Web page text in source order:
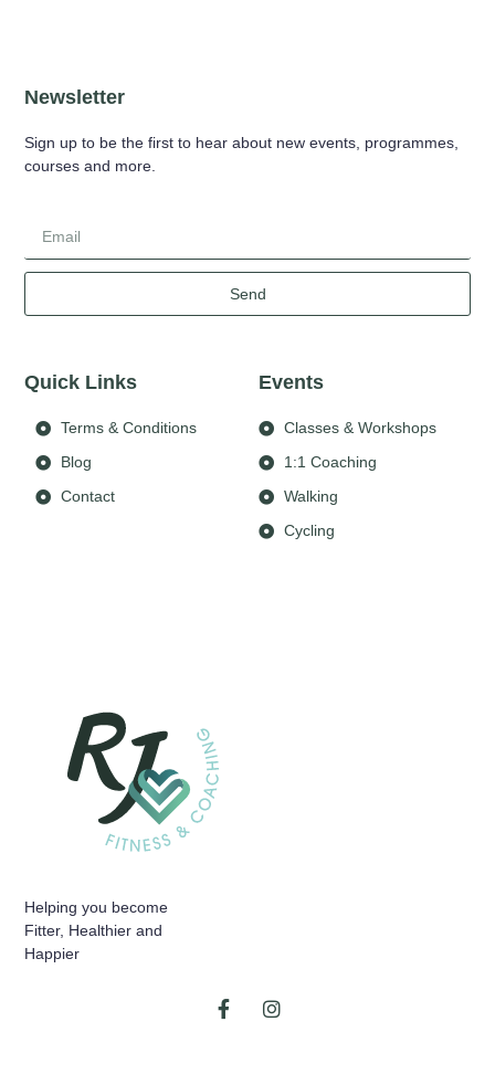
Helping you become
Fitter, Healthier and
Happier
Events
Classes & Workshops
1:1 Coaching
Walking
Cycling
Quick Links
Terms & Conditions
Blog
Contact
Newsletter
Sign up to be the first to hear about new events, programmes,
courses and more.
Send